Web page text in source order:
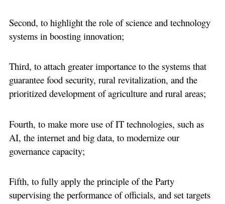
Second, to highlight the role of science and technology
systems in boosting innovation;
Third, to attach greater importance to the systems that
guarantee food security, rural revitalization, and the
prioritized development of agriculture and rural areas;
Fourth, to make more use of IT technologies, such as
AI, the internet and big data, to modernize our
governance capacity;
Fifth, to fully apply the principle of the Party
supervising the performance of officials, and set targets